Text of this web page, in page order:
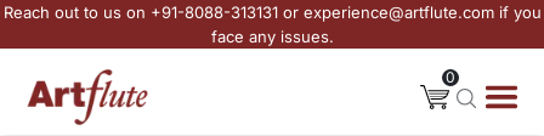
Reach out to us on +91-8088-313131 or experience@artflute.com if you
face any issues.
0